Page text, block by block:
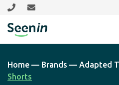
Skip
main
content
Skip
footer
Seenin
Home — Brands — Adapted
Shorts